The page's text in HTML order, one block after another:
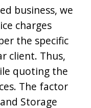
business, we
charges
the specific
client. Thus,
quoting the
The factor
Storage